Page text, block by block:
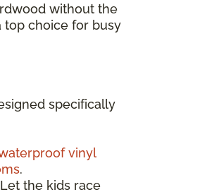
without the
top choice for busy
specifically
vinyl
.
the kids race